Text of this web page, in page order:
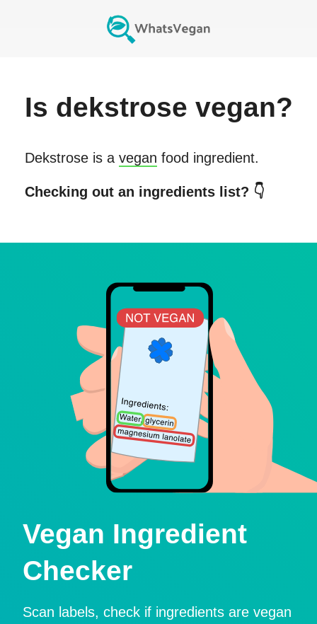
Is dekstrose vegan?
Dekstroseis a vegan food ingredient.
Checking out an ingredients list? 👇
Vegan Ingredient
Checker
Scan labels, check if ingredients are vegan